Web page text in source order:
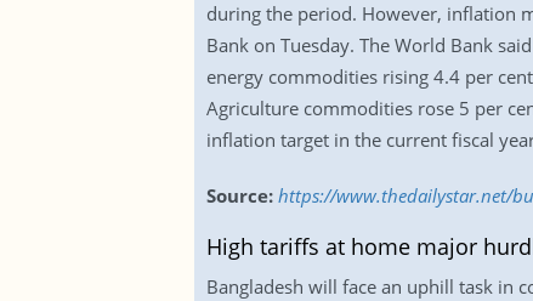
during the period. However, inflation
Bank on Tuesday. The World Bank
energy commodities rising 4.4 per
Agriculture commodities rose 5 per
inflation target in the current fiscal
Source: https://www.thedailystar.net/
High tariffs at home major
Bangladesh will face an uphill task in